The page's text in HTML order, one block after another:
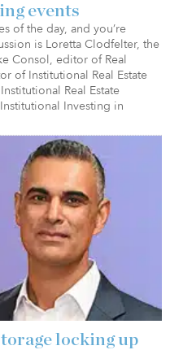
events
of the day, and you’re
is Loretta Clodfelter, the
Consol, editor of Real
of Institutional Real Estate
Real Estate
Investing in
locking up